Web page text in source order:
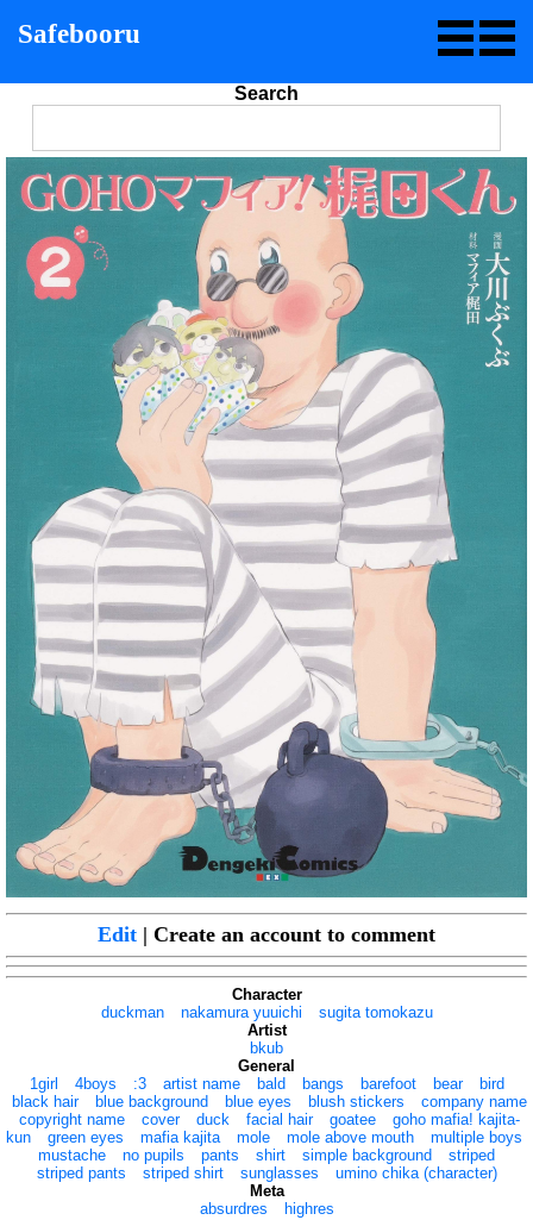
Safebooru
Search
Edit | Create an account to comment
Character
duckman
nakamura yuuichi
sugita tomokazu
Artist
bkub
General
1girl
4boys :3 artist name bald bangs barefoot bear
bird
black hair
blue background blue eyes blush stickers
company name
copyright name
cover duck facial hair goatee
goho mafia! kajita-
kun
green eyes mafia kajita mole mole above mouth
multiple boys
mustache
no pupils pants shirt simple background
striped
striped pants
striped shirt sunglasses
umino chika (character)
Meta
absurdres
highres